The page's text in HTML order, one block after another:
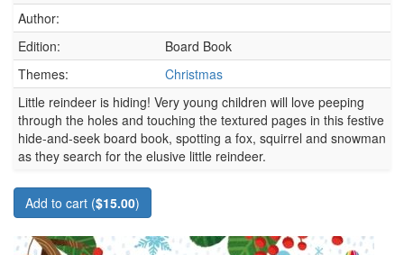
Author:
Edition:
Board Book
Themes:
Christmas
Little reindeer is hiding! Very young children will love peeping
through the holes and touching the textured pages in this festive
hide-and-seek board book, spotting a fox, squirrel and snowman
as they search for the elusive little reindeer.
Add to cart ($15.00)